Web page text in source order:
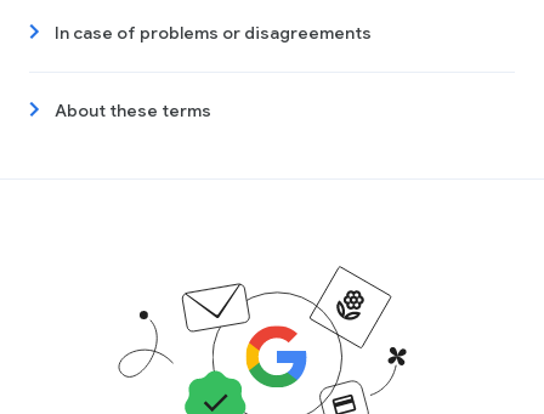
In case of problems or disagreements
About these terms